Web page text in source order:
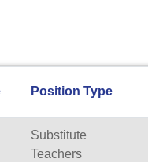
Position Type
Substitute
Teachers